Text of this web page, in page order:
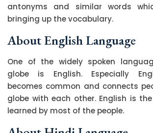
antonyms and similar words
bringing up the vocabulary.
About English Language
One of the widely spoken
globe is English. Especially
becomes common and connects
globe with each other. English is
learned by most of the people.